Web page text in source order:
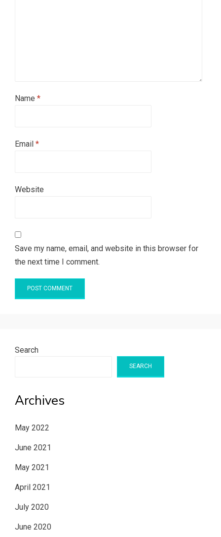
Name *
Email *
Website
Save my name, email, and website in this browser for
the next time I comment.
Search
SEARCH
Archives
May 2022
June 2021
May 2021
April 2021
July 2020
June 2020